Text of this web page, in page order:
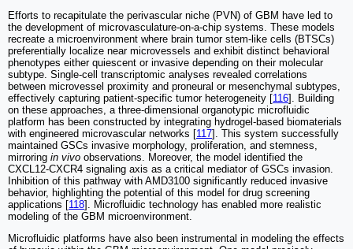
Efforts to recapitulate the perivascular niche (PVN) of GBM have led to
the development of microvasculature-on-a-chip systems. These models
recreate a microenvironment where brain tumor stem-like cells (BTSCs)
preferentially localize near microvessels and exhibit distinct behavioral
phenotypes either quiescent or invasive depending on their molecular
subtype. Single-cell transcriptomic analyses revealed correlations
between microvessel proximity and proneural or mesenchymal subtypes,
effectively capturing patient-specific tumor heterogeneity [116]. Building
on these approaches, a three-dimensional organotypic microfluidic
platform has been constructed by integrating hydrogel-based biomaterials
with engineered microvascular networks [117]. This system successfully
maintained GSCs invasive morphology, proliferation, and stemness,
mirroring in vivo observations. Moreover, the model identified the
CXCL12-CXCR4 signaling axis as a critical mediator of GSCs invasion.
Inhibition of this pathway with AMD3100 significantly reduced invasive
behavior, highlighting the potential of this model for drug screening
applications [118]. Microfluidic technology has enabled more realistic
modeling of the GBM microenvironment.
Microfluidic platforms have also been instrumental in modeling the effects